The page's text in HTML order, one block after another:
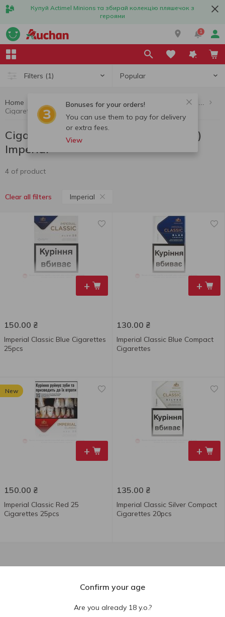
Купуй Actimel Minions та збирай колекцію пляшечок з
героями
1
Filters (1) Popular
Bonuses for your orders!
You can use them to pay for delivery
or extra fees.
View
Home Cigarettes, sticks, accessories
Cigarettes (up to 10 packs per order)
Imperial
4 of product
Clear all filters Imperial
+
150.00 ₴
Imperial Classic Blue Сigarettes
25pcs
+
130.00 ₴
Imperial Classic Blue Compact
Сigarettes
+
New
150.00 ₴
Imperial Classic Red 25
Cigarettes 25pcs
+
135.00 ₴
Imperial Classic Silver Compact
Cigarettes 20pcs
Confirm your age
Are you already 18 y.o.?